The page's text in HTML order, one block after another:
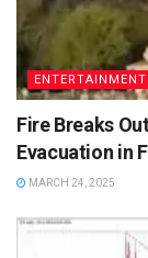
ENTERTAINMENT
Fire Breaks
Evacuation in
MARCH 24, 2025